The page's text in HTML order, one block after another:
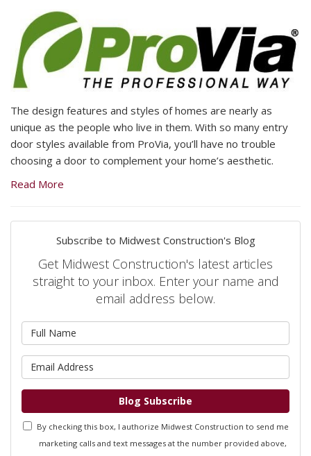
The design features and styles of homes are nearly as
unique as the people who live in them. With so many entry
door styles available from ProVia, you’ll have no trouble
choosing a door to complement your home’s aesthetic.
Read More
Subscribe to Midwest Construction's Blog
Get Midwest Construction's latest articles
straight to your inbox. Enter your name and
email address below.
is
name?
is
your
email
address?
Blog Subscribe
By checking this box, I authorize Midwest Construction to send me
marketing calls and text messages at the number provided above,